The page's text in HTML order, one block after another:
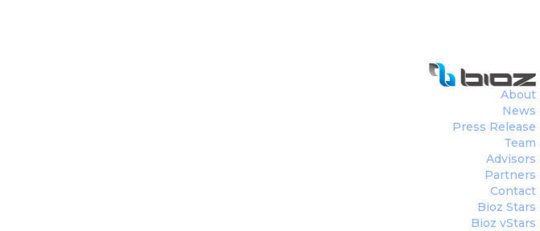
About
News
Press Release
Team
Advisors
Partners
Contact
Bioz Stars
Bioz vStars